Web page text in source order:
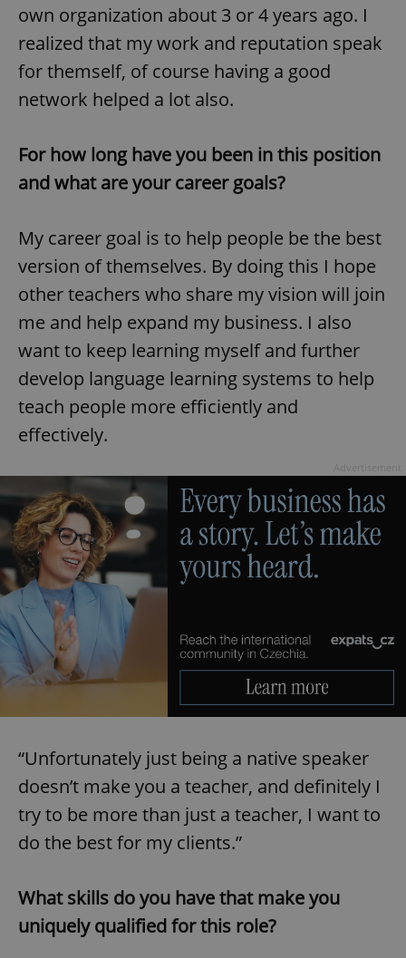
own organization about 3 or 4 years ago. I
realized that my work and reputation speak
for themself, of course having a good
network helped a lot also.
For how long have you been in this position
and what are your career goals?
My career goal is to help people be the best
version of themselves. By doing this I hope
other teachers who share my vision will join
me and help expand my business. I also
want to keep learning myself and further
develop language learning systems to help
teach people more efficiently and
effectively.
“Unfortunately just being a native speaker
doesn’t make you a teacher, and definitely I
try to be more than just a teacher, I want to
do the best for my clients.”
What skills do you have that make you
uniquely qualified for this role?